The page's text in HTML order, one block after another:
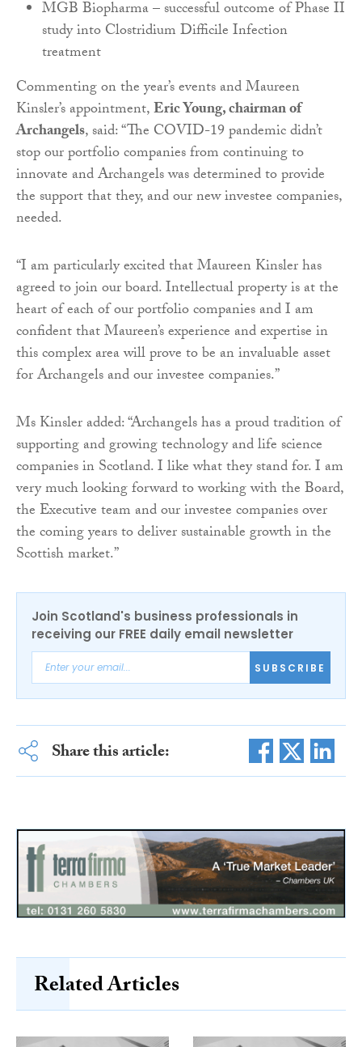
MGB Biopharma – successful outcome of Phase II
study into Clostridium Difficile Infection
treatment
Commenting on the year’s events and Maureen
Kinsler’s appointment,Eric Young, chairman of
Archangels, said: “The COVID-19 pandemic didn’t
stop our portfolio companies from continuing to
innovate and Archangels was determined to provide
the support that they, and our new investee companies,
needed.
“I am particularly excited that Maureen Kinsler has
agreed to join our board. Intellectual property is at the
heart of each of our portfolio companies and I am
confident that Maureen’s experience and expertise in
this complex area will prove to be an invaluable asset
for Archangels and our investee companies.”
Ms Kinsler added: “Archangels has a proud tradition of
supporting and growing technology and life science
companies in Scotland. I like what they stand for. I am
very much looking forward to working with the Board,
the Executive team and our investee companies over
the coming years to deliver sustainable growth in the
Scottish market.”
Join Scotland's business professionals in
receiving our FREE daily email newsletter
SUBSCRIBE
Share this article:
Related Articles